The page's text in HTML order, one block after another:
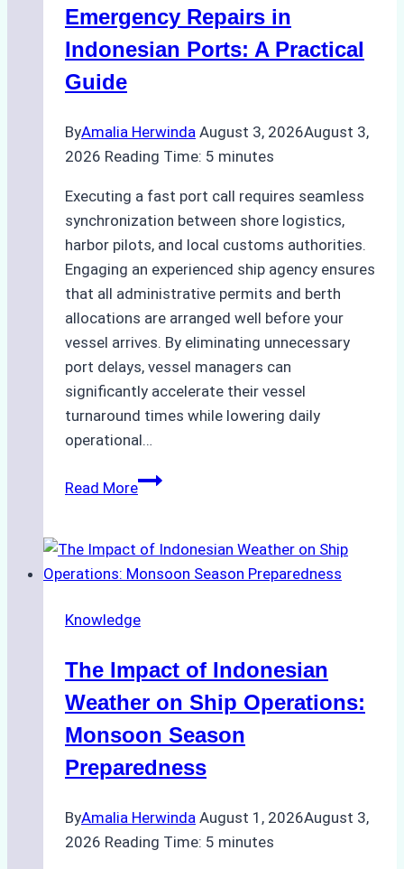
Processes,
and
Best
Emergency Repairs in
Indonesian Ports: A Practical
Guide
ByAmalia Herwinda August 3, 2026August 3,
2026 Reading Time: 5 minutes
Executing a fast port call requires seamless
synchronization between shore logistics,
harbor pilots, and local customs authorities.
Engaging an experienced ship agency ensures
that all administrative permits and berth
allocations are arranged well before your
vessel arrives. By eliminating unnecessary
port delays, vessel managers can
significantly accelerate their vessel
turnaround times while lowering daily
operational…
Read MoreHow
Support
Emergency
in
Ports:
A
Practical
Guide
Knowledge
The Impact of Indonesian
Weather on Ship Operations:
Monsoon Season
Preparedness
ByAmalia Herwinda August 1, 2026August 3,
2026 Reading Time: 5 minutes